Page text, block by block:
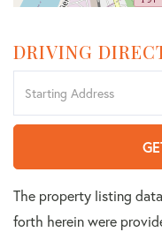
DRIVING
Directions
The property listing
forth herein were